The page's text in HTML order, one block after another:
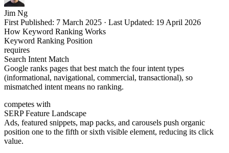
Jim Ng
First Published: 7 March 2025 · Last Updated: 19 April 2026
How Keyword Ranking Works
Keyword Ranking Position
requires
Search Intent Match
Google ranks pages that best match the four intent types
(informational, navigational, commercial, transactional), so
mismatched intent means no ranking.
competes with
SERP Feature Landscape
Ads, featured snippets, map packs, and carousels push organic
position one to the fifth or sixth visible element, reducing its click
value.